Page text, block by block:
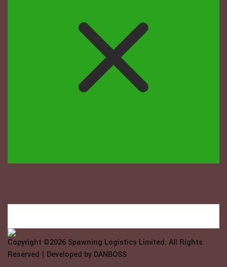
Copyright ©2026 Spawning Logistics Limited. All Rights
Reserved | Developed by DANBOSS